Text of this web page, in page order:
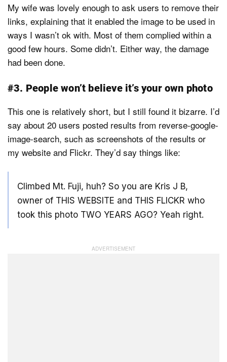
My wife was lovely enough to ask users to remove their
links, explaining that it enabled the image to be used in
ways I wasn’t ok with. Most of them complied within a
good few hours. Some didn’t. Either way, the damage
had been done.
#3. People won’t believe it’s your own photo
This one is relatively short, but I still found it bizarre. I’d
say about 20 users posted results from reverse-google-
image-search, such as screenshots of the results or
my website and Flickr. They’d say things like:
Climbed Mt. Fuji, huh? So you are Kris J B,
owner of THIS WEBSITE and THIS FLICKR who
took this photo TWO YEARS AGO? Yeah right.